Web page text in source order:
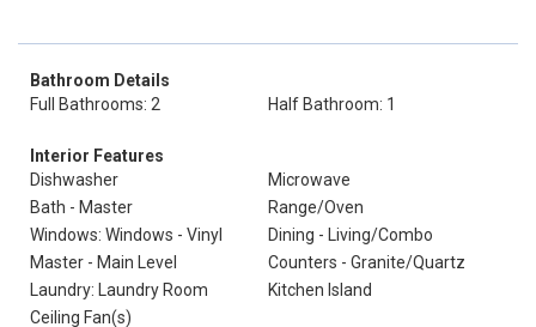
Bathroom Details
Full Bathrooms: 2
Half Bathroom: 1
Interior Features
Dishwasher
Microwave
Bath - Master
Range/Oven
Windows: Windows - Vinyl
Dining - Living/Combo
Master - Main Level
Counters - Granite/Quartz
Laundry: Laundry Room
Kitchen Island
Ceiling Fan(s)